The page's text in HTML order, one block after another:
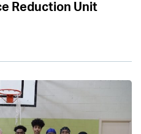
Reduction Unit